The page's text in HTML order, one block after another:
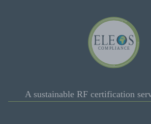
A sustainable RF certification